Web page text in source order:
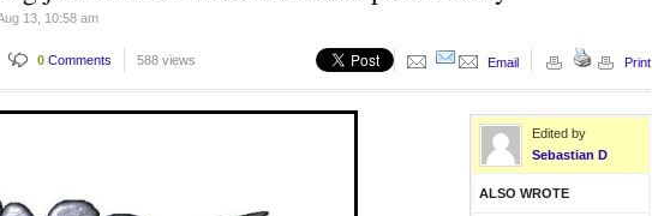
13, 10:58 am
0 Comments 588 views Email Print
Edited by
Sebastian D
ALSO WROTE